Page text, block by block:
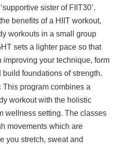
sister of FIIT30’.
benefits of a HIIT workout,
workouts in a small group
sets a lighter pace so that
improving your technique, form
build foundations of strength.
This program combines a
workout with the holistic
wellness setting. The classes
movements which are
you stretch, sweat and